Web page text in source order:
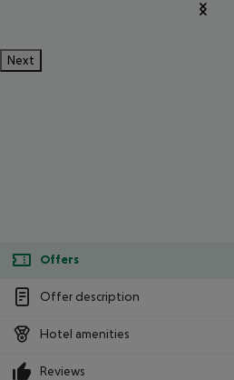
Next
Offers
Offer description
Hotel amenities
Reviews